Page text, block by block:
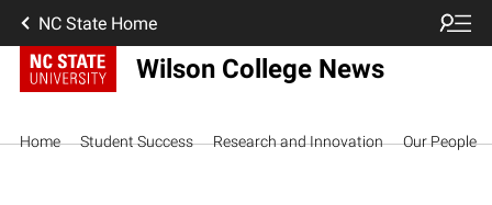
NC State Home
Wilson College News
Home Student Success Research and Innovation Our People